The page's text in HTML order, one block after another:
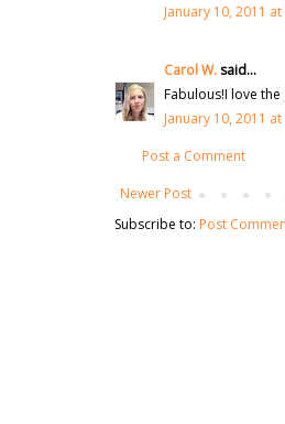
January 10, 2011 at
Carol W.said...
Fabulous!I love
January 10, 2011 at
Post a Comment
Newer Post
Subscribe to: Post